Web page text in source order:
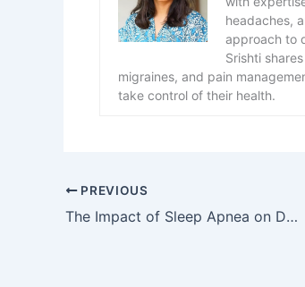
headaches,
approach to
Srishti
migraines, and pain
take control of their health.
PREVIOUS
The Impact of Sleep Apnea on Daily Life and How to Address It